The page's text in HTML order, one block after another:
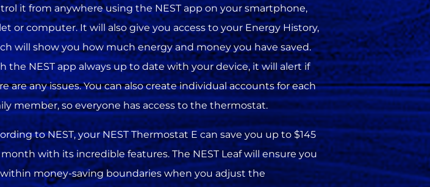
it from anywhere using the NEST app on your smartphone,
or computer. It will also give you access to your Energy History,
will show you how much energy and money you have saved.
the NEST app always up to date with your device, it will alert if
are any issues. You can also create individual accounts for each
member, so everyone has access to the thermostat.
to NEST, your NEST Thermostat E can save you up to $145
with its incredible features. The NEST Leaf will ensure you
money-saving boundaries when you adjust the